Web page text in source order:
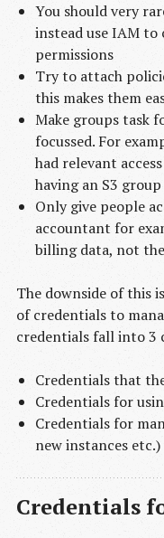
You should very
instead use IAM to
permissions
Try to attach
this makes them
Make groups task
focussed. For
had relevant
having an S3
Only give people
accountant for
billing data, not
The downside of this
of credentials to
credentials fall into 3
Credentials that
Credentials for
Credentials for
new instances etc.)
Credentials